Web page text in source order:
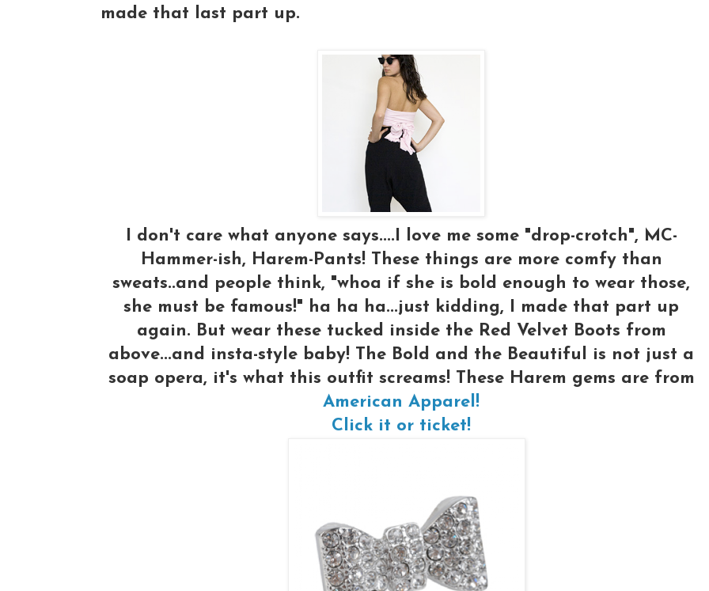
made that last part up.
I don't care what anyone says....I love me some "drop-crotch", MC-
Hammer-ish, Harem-Pants! These things are more comfy than
sweats..and people think, "whoa if she is bold enough to wear those,
she must be famous!" ha ha ha...just kidding, I made that part up
again. But wear these tucked inside the Red Velvet Boots from
above...and insta-style baby! The Bold and the Beautiful is not just a
soap opera, it's what this outfit screams! These Harem gems are from
American Apparel!
Click it or ticket!